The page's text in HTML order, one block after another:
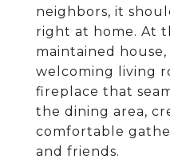
neighbors, it
right at home. At
maintained
welcoming living
fireplace that
the dining area,
comfortable
and friends.